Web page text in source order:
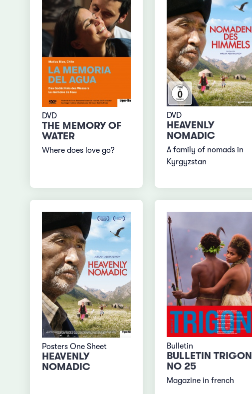
DVD
THE MEMORY OF
WATER
Where does love go?
DVD
HEAVENLY
NOMADIC
A family of nomads in
Kyrgyzstan
Posters One Sheet
HEAVENLY
NOMADIC
Bulletin
BULLETIN TRIGON
NO 25
Magazine in french